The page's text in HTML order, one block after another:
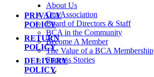
PRIVACY
POLICY
RETURN
POLICY
DELIVERY
POLICY
About Us
Our Association
Board of Directors & Staff
BCA in the Community
Become A Member
The Value of a BCA Membership
Success Stories